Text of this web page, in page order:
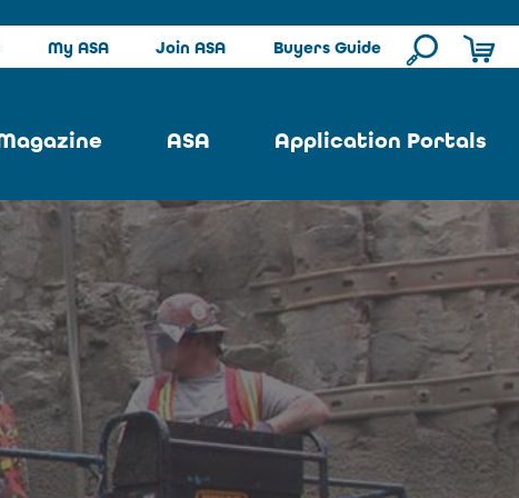
My ASA Join ASA Buyers Guide
Author
ASA
Strategic Plan
About ASA
Contact Us
Application Portals
Repair Portal
Architectural Portal
Underground Portal
Structural Portal
International Portal
Skatepark Portal